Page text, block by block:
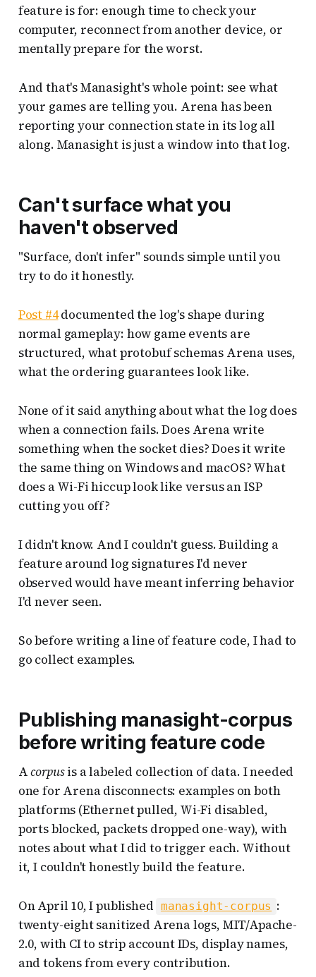
feature is for: enough time to check your
computer, reconnect from another device, or
mentally prepare for the worst.
And that's Manasight's whole point: see what
your games are telling you. Arena has been
reporting your connection state in its log all
along. Manasight is just a window into that log.
Can't surface what you
haven't observed
"Surface, don't infer" sounds simple until you
try to do it honestly.
Post #4documented the log's shape during
normal gameplay: how game events are
structured, what protobuf schemas Arena uses,
what the ordering guarantees look like.
None of it said anything about what the log does
when a connection fails. Does Arena write
something when the socket dies? Does it write
the same thing on Windows and macOS? What
does a Wi-Fi hiccup look like versus an ISP
cutting you off?
I didn't know. And I couldn't guess. Building a
feature around log signatures I'd never
observed would have meant inferring behavior
I'd never seen.
So before writing a line of feature code, I had to
go collect examples.
Publishing manasight-corpus
before writing feature code
Acorpusis a labeled collection of data. I needed
one for Arena disconnects: examples on both
platforms (Ethernet pulled, Wi-Fi disabled,
ports blocked, packets dropped one-way), with
notes about what I did to trigger each. Without
it, I couldn't honestly build the feature.
On April 10, I published manasight-corpus :
twenty-eight sanitized Arena logs, MIT/Apache-
2.0, with CI to strip account IDs, display names,
and tokens from every contribution.